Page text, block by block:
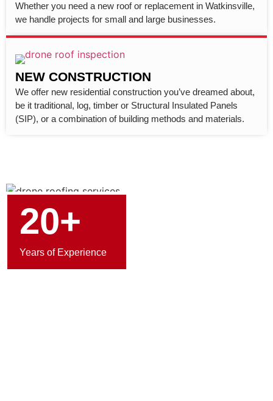
Whether you need a new roof or replacement in Watkinsville,
we handle projects for small and large businesses.
NEW CONSTRUCTION
We offer new residential construction you’ve dreamed about,
be it traditional, log, timber or Structural Insulated Panels
(SIP), or a combination of building methods and materials.
20+
Years of Experience